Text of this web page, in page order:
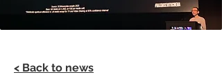
< Back to news